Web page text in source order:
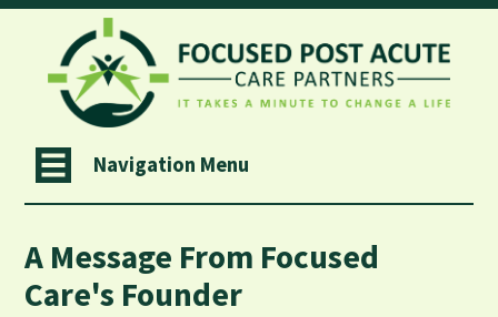
Navigation Menu
A Message From Focused
Care's Founder